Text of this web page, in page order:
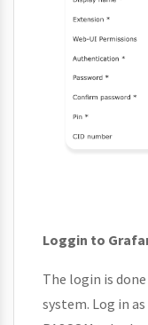
Loggin to
The login is
system. Log in